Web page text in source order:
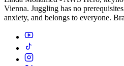
Vienna. Juggling has no
anxiety, and belongs to everyone.